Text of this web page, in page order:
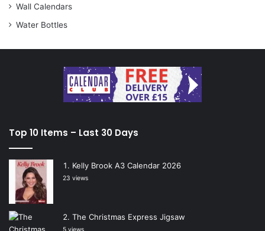
Wall Calendars
Water Bottles
Top 10 Items – Last 30 Days
Kelly Brook A3 Calendar 2026
23 views
The Christmas Express Jigsaw